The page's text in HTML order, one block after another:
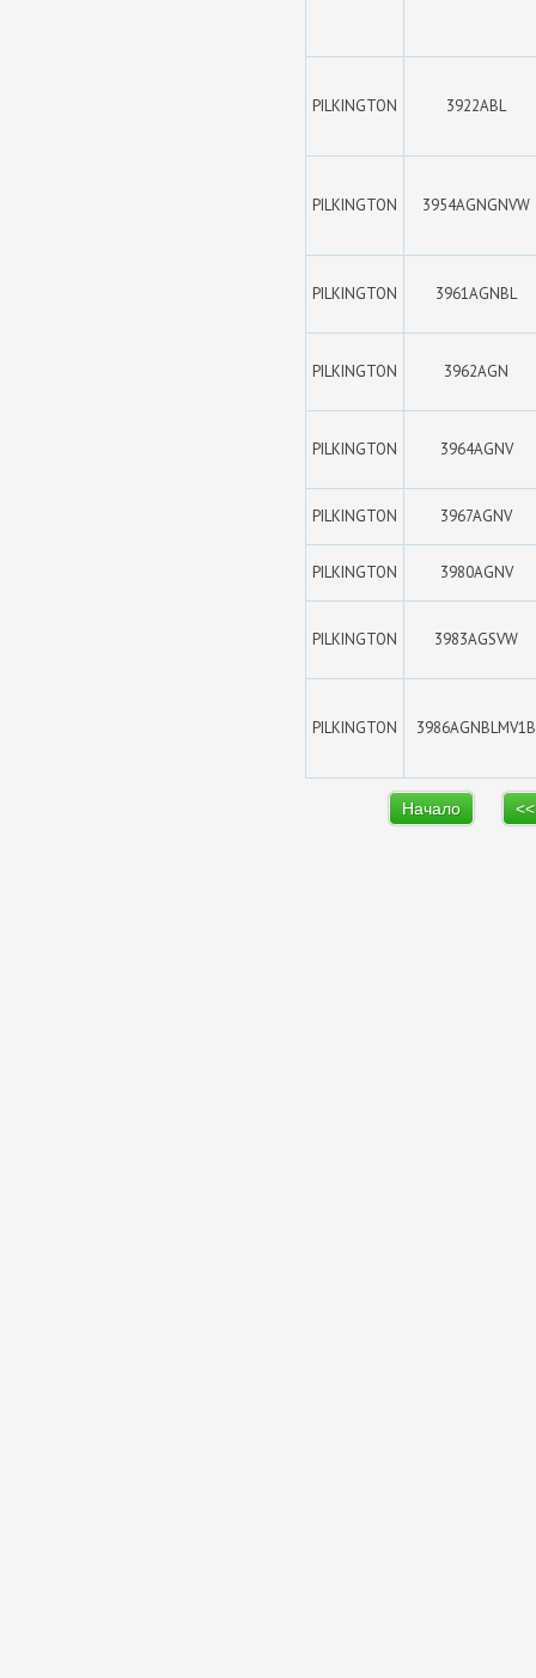
PILKINGTON 3922ABL
PILKINGTON 3954AGNGNVW
PILKINGTON 3961AGNBL
PILKINGTON 3962AGN
PILKINGTON 3964AGNV
PILKINGTON 3967AGNV
PILKINGTON 3980AGNV
PILKINGTON 3983AGSVW
PILKINGTON 3986AGNBLMV1B
Начало